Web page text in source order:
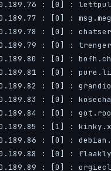
: [0] :
: [0] :
: [0] :
: [0] :
: [0] :
: [0] :
: [0] :
: [0] :
: [0] :
: [1] :
: [0] :
: [0] :
: [0] :